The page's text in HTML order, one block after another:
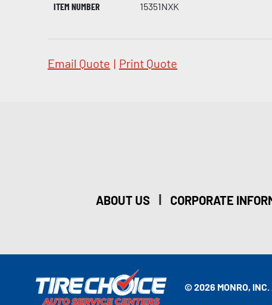
ITEM NUMBER
15351NXK
Email Quote | Print Quote
ABOUT US | CORPORATE
© 2026 MONRO, INC.